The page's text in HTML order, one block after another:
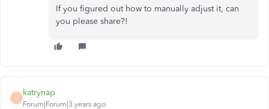
If you figured out how to manually adjust it, can
you please share?!
K
katrynap
Forum|Forum|3 years ago